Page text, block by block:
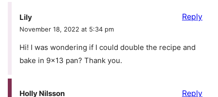
Lily
November 18, 2022 at 5:34 pm
Hi! I was wondering if I could double the recipe and
bake in 9×13 pan? Thank you.
Reply
Holly Nilsson Reply